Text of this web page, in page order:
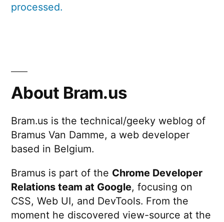
processed.
About Bram.us
Bram.us is the technical/geeky weblog of
Bramus Van Damme, a web developer
based in Belgium.
Bramus is part of the Chrome Developer
Relations team at Google, focusing on
CSS, Web UI, and DevTools. From the
moment he discovered view-source at the